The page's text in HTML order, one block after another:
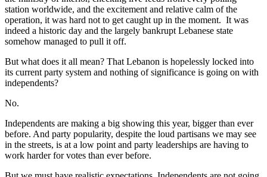
station worldwide, and the excitement and relative calm of the
operation, it was hard not to get caught up in the moment. It was
indeed a historic day and the largely bankrupt Lebanese state
somehow managed to pull it off.
But what does it all mean? That Lebanon is hopelessly locked into
its current party system and nothing of significance is going on with
independents?
No.
Independents are making a big showing this year, bigger than ever
before. And party popularity, despite the loud partisans we may see
in the streets, is at a low point and party leaderships are having to
work harder for votes than ever before.